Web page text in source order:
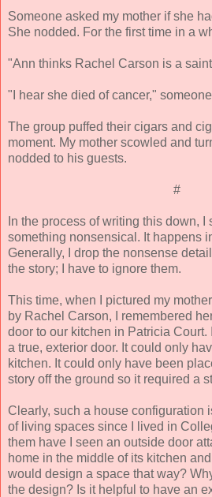
Someone asked my mother if she
She nodded. For the first time in a
"Ann thinks Rachel Carson is a
"I hear she died of cancer,"
The group puffed their cigars and
moment. My mother scowled and
nodded to his guests.
#
In the process of writing this down, I
something nonsensical. It happens
Generally, I drop the nonsense
the story; I have to ignore them.
This time, when I pictured my
by Rachel Carson, I remembered
door to our kitchen in Patricia
a true, exterior door. It could only
kitchen. It could only have been
story off the ground so it required a
Clearly, such a house configuration
of living spaces since I lived in
them have I seen an outside door
home in the middle of its kitchen
would design a space that way?
the design? Is it helpful to have an